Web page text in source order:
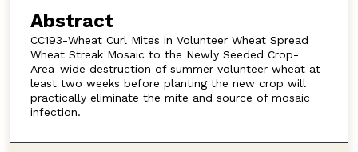
Abstract
CC193-Wheat Curl Mites in Volunteer Wheat Spread
Wheat Streak Mosaic to the Newly Seeded Crop-
Area-wide destruction of summer volunteer wheat at
least two weeks before planting the new crop will
practically eliminate the mite and source of mosaic
infection.